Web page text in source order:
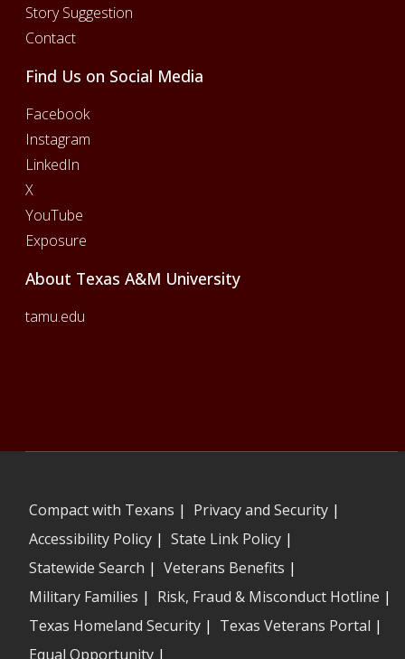
Story Suggestion
Contact
Find Us on Social Media
Facebook
Instagram
LinkedIn
X
YouTube
Exposure
About Texas A&M University
tamu.edu
Compact with Texans | Privacy and Security|
Accessibility Policy| State Link Policy|
Statewide Search | Veterans Benefits |
Military Families | Risk, Fraud & Misconduct Hotline |
Texas Homeland Security| Texas Veterans Portal |
Equal Opportunity|